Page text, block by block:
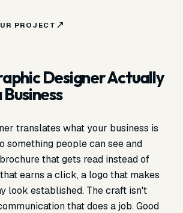
PROJECT
Designer Actually
translates what your business is
something people can see and
that gets read instead of
earns a click, a logo that makes
look established. The craft isn't
that does a job. Good